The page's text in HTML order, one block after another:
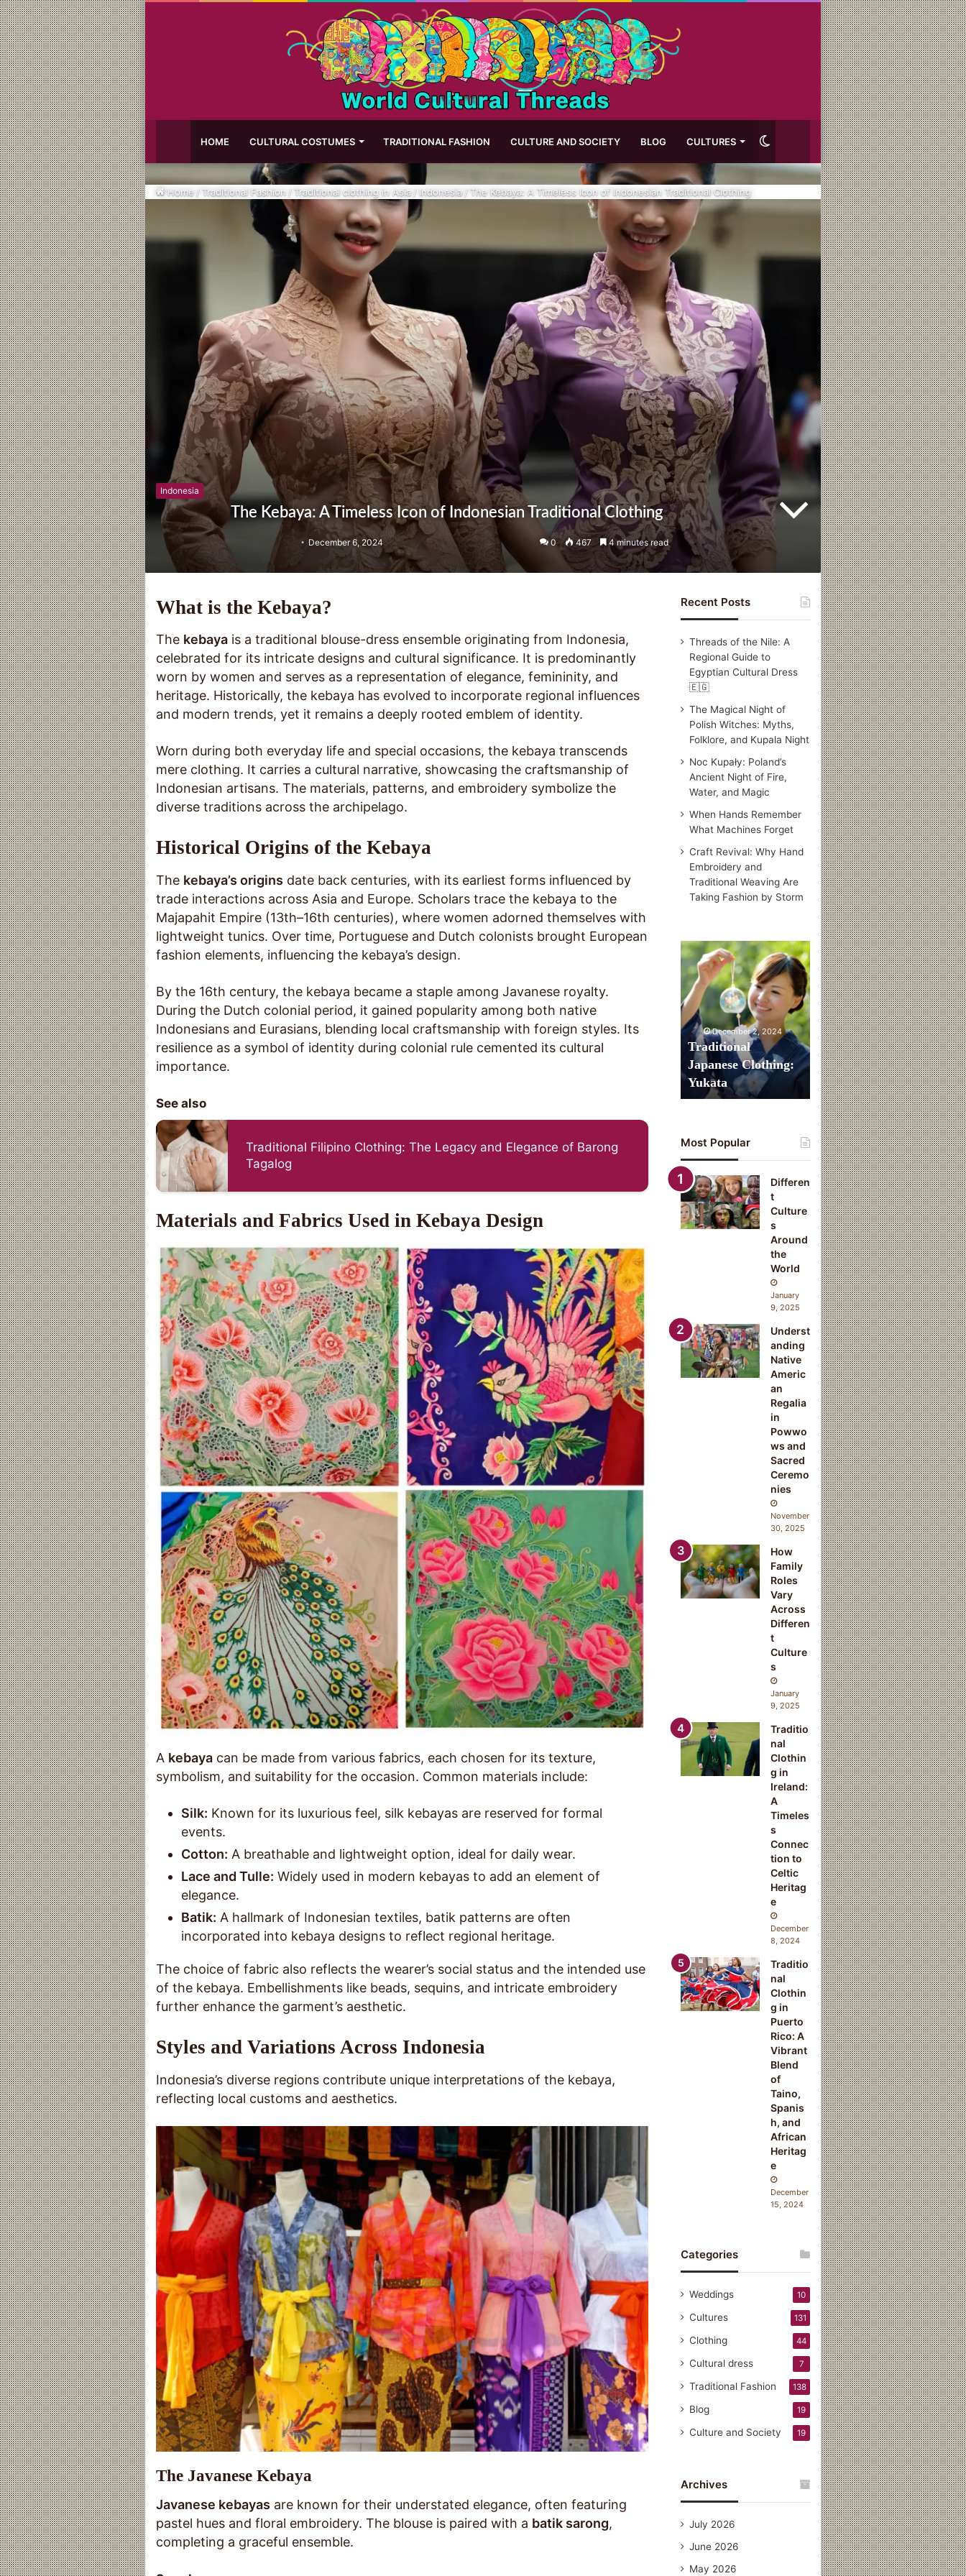
HOME CULTURAL COSTUMES TRADITIONAL FASHION CULTURE AND SOCIETY BLOG CULTURES Switch
skin
Home / Traditional Fashion / Traditional clothing in Asia / Indonesia / The Kebaya: A Timeless Icon of Indonesian Traditional Clothing
Indonesia
The Kebaya: A Timeless Icon of Indonesian Traditional Clothing
December 6, 2024 0 467 4 minutes read
What is the Kebaya?
The kebayais a traditional blouse-dress ensemble originating from Indonesia,
celebrated for its intricate designs and cultural significance. It is predominantly
worn by women and serves as a representation of elegance, femininity, and
heritage. Historically, the kebaya has evolved to incorporate regional influences
and modern trends, yet it remains a deeply rooted emblem of identity.
Worn during both everyday life and special occasions, the kebaya transcends
mere clothing. It carries a cultural narrative, showcasing the craftsmanship of
Indonesian artisans. The materials, patterns, and embroidery symbolize the
diverse traditions across the archipelago.
Historical Origins of the Kebaya
The kebaya’s origins date back centuries, with its earliest forms influenced by
trade interactions across Asia and Europe. Scholars trace the kebaya to the
Majapahit Empire (13th–16th centuries), where women adorned themselves with
lightweight tunics. Over time, Portuguese and Dutch colonists brought European
fashion elements, influencing the kebaya’s design.
By the 16th century, the kebaya became a staple among Javanese royalty.
During the Dutch colonial period, it gained popularity among both native
Indonesians and Eurasians, blending local craftsmanship with foreign styles. Its
resilience as a symbol of identity during colonial rule cemented its cultural
importance.
See also
Traditional Filipino Clothing: The Legacy and Elegance of Barong
Tagalog
Materials and Fabrics Used in Kebaya Design
A kebayacan be made from various fabrics, each chosen for its texture,
symbolism, and suitability for the occasion. Common materials include:
Silk: Known for its luxurious feel, silk kebayas are reserved for formal
events.
Cotton: A breathable and lightweight option, ideal for daily wear.
Lace and Tulle: Widely used in modern kebayas to add an element of
elegance.
Batik: A hallmark of Indonesian textiles, batik patterns are often
incorporated into kebaya designs to reflect regional heritage.
The choice of fabric also reflects the wearer’s social status and the intended use
of the kebaya. Embellishments like beads, sequins, and intricate embroidery
further enhance the garment’s aesthetic.
Styles and Variations Across Indonesia
Indonesia’s diverse regions contribute unique interpretations of the kebaya,
reflecting local customs and aesthetics.
The Javanese Kebaya
Javanese kebayas are known for their understated elegance, often featuring
pastel hues and floral embroidery. The blouse is paired with a batik sarong,
completing a graceful ensemble.
Recent Posts
Threads of the Nile: A
Regional Guide to
Egyptian Cultural Dress
🇪🇬
The Magical Night of
Polish Witches: Myths,
Folklore, and Kupala Night
Noc Kupały: Poland’s
Ancient Night of Fire,
Water, and Magic
When Hands Remember
What Machines Forget
Craft Revival: Why Hand
Embroidery and
Traditional Weaving Are
Taking Fashion by Storm
Traditional
Japanese
Clothing:
Yukata
December 2, 2024
Traditional
Japanese Clothing:
Yukata
Most Popular
Differen
t
Culture
s
Around
the
World
January
9, 2025
Underst
anding
Native
Americ
an
Regalia
in
Powwo
ws and
Sacred
Ceremo
nies
November
30, 2025
How
Family
Roles
Vary
Across
Differen
t
Culture
s
January
9, 2025
Traditio
nal
Clothin
g in
Ireland:
A
Timeles
s
Connec
tion to
Celtic
Heritag
e
December
8, 2024
Traditio
nal
Clothin
g in
Puerto
Rico: A
Vibrant
Blend
of
Taino,
Spanis
h, and
African
Heritag
e
December
15, 2024
Categories
Weddings 10
Cultures 131
Clothing 44
Cultural dress 7
Traditional Fashion 138
Blog 19
Culture and Society 19
Archives
July 2026
June 2026
May 2026